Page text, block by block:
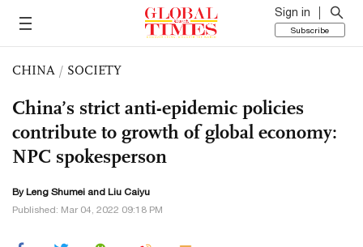
Sign in
Subscribe
CHINA / SOCIETY
China’s strict anti-epidemic policies
contribute to growth of global economy:
NPC spokesperson
By Leng Shumei and Liu Caiyu
Published: Mar 04, 2022 09:18 PM